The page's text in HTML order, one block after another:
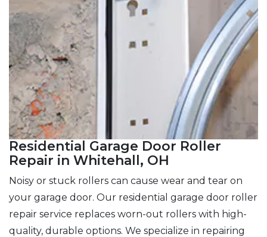
Residential Garage Door Roller
Repair in Whitehall, OH
Noisy or stuck rollers can cause wear and tear on
your garage door. Our residential garage door roller
repair service replaces worn-out rollers with high-
quality, durable options. We specialize in repairing